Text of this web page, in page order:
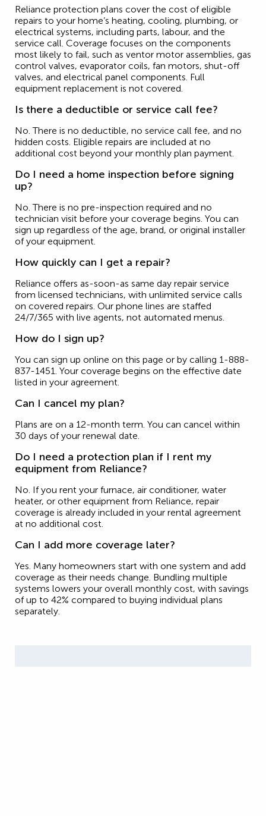
Reliance protection plans cover the cost of eligible
repairs to your home’s heating, cooling, plumbing, or
electrical systems, including parts, labour, and the
service call. Coverage focuses on the components
most likely to fail, such as ventor motor assemblies, gas
control valves, evaporator coils, fan motors, shut-off
valves, and electrical panel components. Full
equipment replacement is not covered.
Is there a deductible or service call fee?
No. There is no deductible, no service call fee, and no
hidden costs. Eligible repairs are included at no
additional cost beyond your monthly plan payment.
Do I need a home inspection before signing
up?
No. There is no pre-inspection required and no
technician visit before your coverage begins. You can
sign up regardless of the age, brand, or original installer
of your equipment.
How quickly can I get a repair?
Reliance offers as-soon-as same day repair service
from licensed technicians, with unlimited service calls
on covered repairs. Our phone lines are staffed
24/7/365 with live agents, not automated menus.
How do I sign up?
You can sign up online on this page or by calling 1-888-
837-1451. Your coverage begins on the effective date
listed in your agreement.
Can I cancel my plan?
Plans are on a 12-month term. You can cancel within
30 days of your renewal date.
Do I need a protection plan if I rent my
equipment from Reliance?
No. If you rent your furnace, air conditioner, water
heater, or other equipment from Reliance, repair
coverage is already included in your rental agreement
at no additional cost.
Can I add more coverage later?
Yes. Many homeowners start with one system and add
coverage as their needs change. Bundling multiple
systems lowers your overall monthly cost, with savings
of up to 42% compared to buying individual plans
separately.